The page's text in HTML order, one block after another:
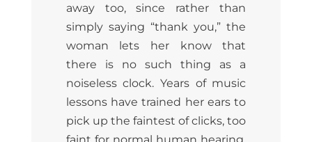
away too, since rather than
simply saying “thank you,” the
woman lets her know that
there is no such thing as a
noiseless clock. Years of music
lessons have trained her ears to
pick up the faintest of clicks, too